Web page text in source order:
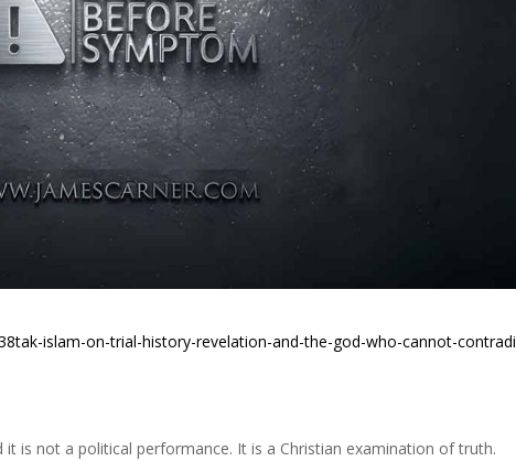
islam-on-trial-history-revelation-and-the-god-who-cannot-
is not a political performance. It is a Christian examination of truth.